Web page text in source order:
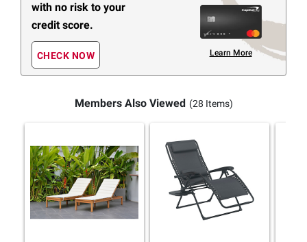
with no risk to your
credit score.
CHECK NOW Learn More
Members Also Viewed (28 Items)